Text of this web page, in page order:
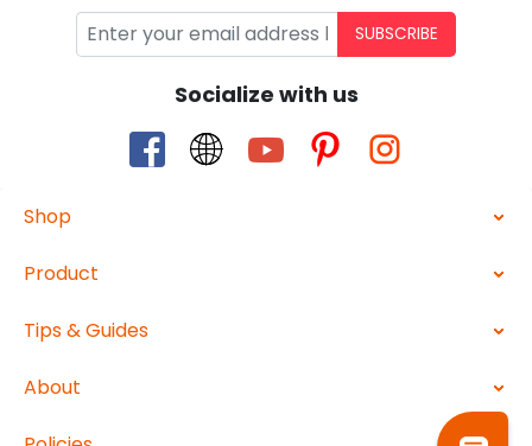
SUBSCRIBE
Socialize with us
Shop
Product
Tips & Guides
About